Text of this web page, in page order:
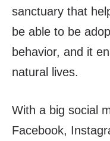
sanctuary that
be able to be
behavior, and it
natural lives.
With a big social
Facebook,